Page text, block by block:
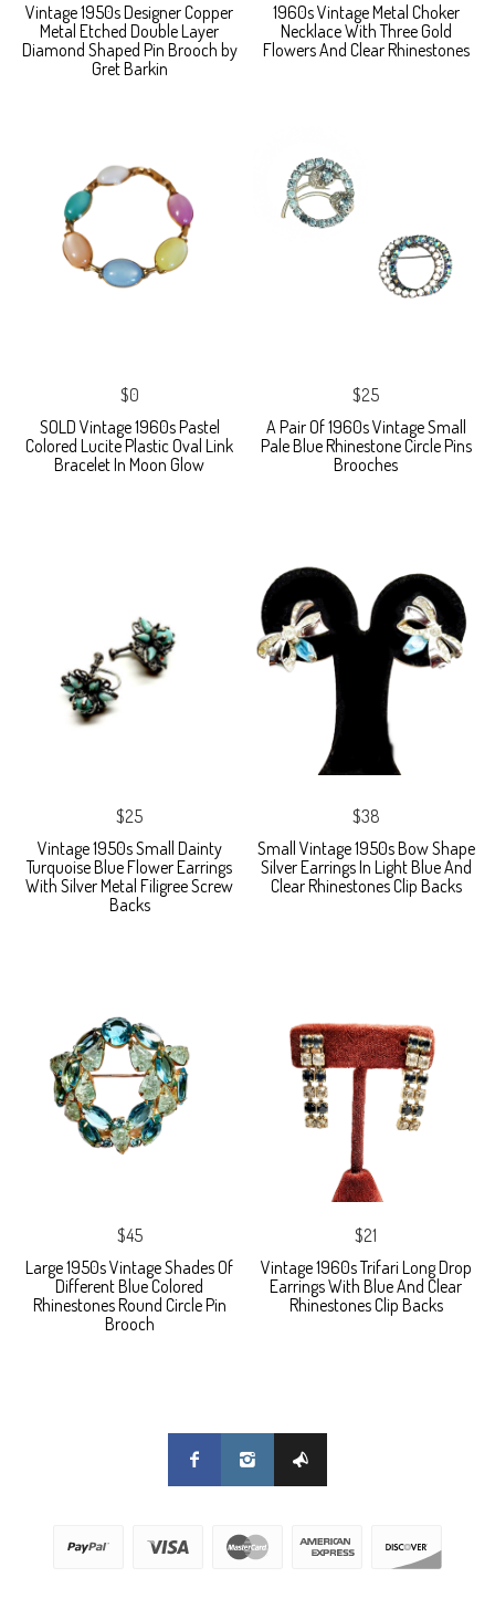
Vintage 1950s Designer Copper
Metal Etched Double Layer
Diamond Shaped Pin Brooch by
Gret Barkin
1960s Vintage Metal Choker
Necklace With Three Gold
Flowers And Clear Rhinestones
$0
SOLD Vintage 1960s Pastel
Colored Lucite Plastic Oval Link
Bracelet In Moon Glow
$25
A Pair Of 1960s Vintage Small
Pale Blue Rhinestone Circle Pins
Brooches
$25
Vintage 1950s Small Dainty
Turquoise Blue Flower Earrings
With Silver Metal Filigree Screw
Backs
$38
Small Vintage 1950s Bow Shape
Silver Earrings In Light Blue And
Clear Rhinestones Clip Backs
$45
Large 1950s Vintage Shades Of
Different Blue Colored
Rhinestones Round Circle Pin
Brooch
$21
Vintage 1960s Trifari Long Drop
Earrings With Blue And Clear
Rhinestones Clip Backs